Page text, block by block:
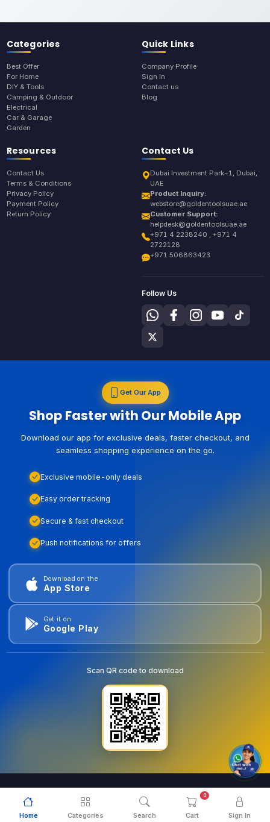
Home Categories Search Cart
0
Sign In
Categories
Best Offer
For Home
DIY & Tools
Camping & Outdoor
Electrical
Car & Garage
Garden
Quick Links
Company Profile
Sign In
Contact us
Blog
Resources
Contact Us
Terms & Conditions
Privacy Policy
Payment Policy
Return Policy
Contact Us
Dubai Investment Park-1, Dubai,
UAE
Product Inquiry:
webstore@goldentoolsuae.ae
Customer Support:
helpdesk@goldentoolsuae.ae
+971 4 2238240 , +971 4
2722128
+971 506863423
Follow Us
Get Our App
Shop Faster with Our Mobile App
Download our app for exclusive deals, faster checkout, and
seamless shopping experience on the go.
Exclusive mobile-only deals
Easy order tracking
Secure & fast checkout
Push notifications for offers
Download on the
App Store
Get it on
Google Play
Scan QR code to download
© 2026 . All Rights Reserved.